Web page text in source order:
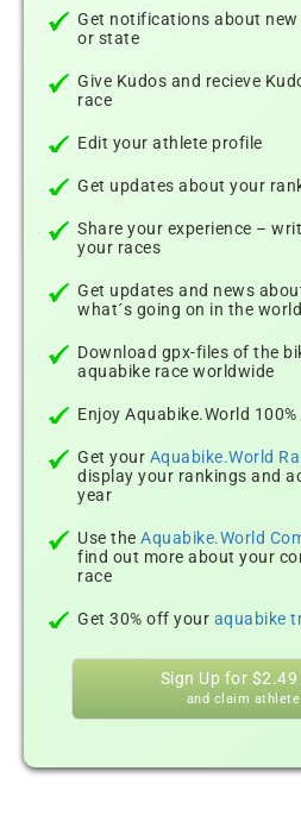
Get notifications about
or state
Give Kudos and recieve
race
Edit your athlete profile
Get updates about your
Share your experience –
your races
Get updates and news
what´s going on in the
Download gpx-files of the
aquabike race worldwide
Enjoy Aquabike.World
Get your Aquabike.World
display your rankings and
year
Use the Aquabike.World
find out more about your
race
Get 30% off your aquabike
Sign Up for
and claim